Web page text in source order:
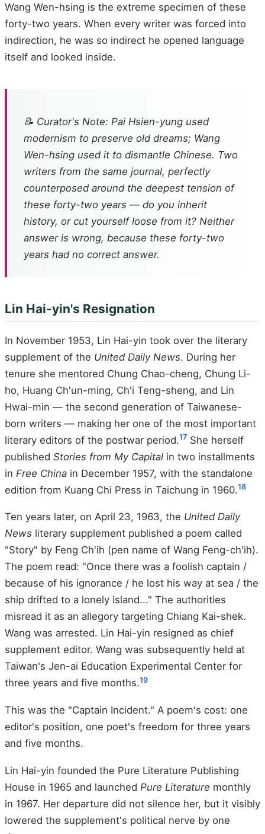
Wang Wen-hsing is the extreme specimen of these
forty-two years. When every writer was forced into
indirection, he was so indirect he opened language
itself and looked inside.
📝 Curator's Note: Pai Hsien-yung used
modernism to preserve old dreams; Wang
Wen-hsing used it to dismantle Chinese. Two
writers from the same journal, perfectly
counterposed around the deepest tension of
these forty-two years — do you inherit
history, or cut yourself loose from it? Neither
answer is wrong, because these forty-two
years had no correct answer.
Lin Hai-yin's Resignation
In November 1953, Lin Hai-yin took over the literary
supplement of the United Daily News. During her
tenure she mentored Chung Chao-cheng, Chung Li-
ho, Huang Ch'un-ming, Ch'i Teng-sheng, and Lin
Hwai-min — the second generation of Taiwanese-
born writers — making her one of the most important
literary editors of the postwar period.17 She herself
published Stories from My Capital in two installments
in Free China in December 1957, with the standalone
edition from Kuang Chi Press in Taichung in 1960.18
Ten years later, on April 23, 1963, the United Daily
News literary supplement published a poem called
"Story" by Feng Ch'ih (pen name of Wang Feng-ch'ih).
The poem read: "Once there was a foolish captain /
because of his ignorance / he lost his way at sea / the
ship drifted to a lonely island..." The authorities
misread it as an allegory targeting Chiang Kai-shek.
Wang was arrested. Lin Hai-yin resigned as chief
supplement editor. Wang was subsequently held at
Taiwan's Jen-ai Education Experimental Center for
three years and five months.19
This was the "Captain Incident." A poem's cost: one
editor's position, one poet's freedom for three years
and five months.
Lin Hai-yin founded the Pure Literature Publishing
House in 1965 and launched Pure Literature monthly
in 1967. Her departure did not silence her, but it visibly
lowered the supplement's political nerve by one